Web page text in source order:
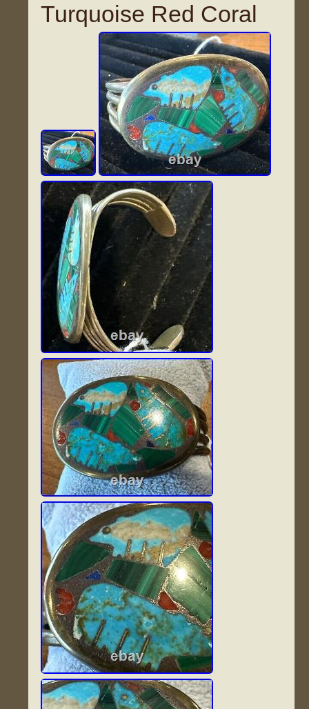
Turquoise Red Coral